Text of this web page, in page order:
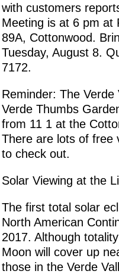
with customers
Meeting is at 6 pm at
89A, Cottonwood.
Tuesday, August 8.
7172.
Reminder: The
Verde Thumbs
from 11 1 at the
There are lots of free
to check out.
Solar Viewing at the
The first total solar
North American
2017. Although
Moon will cover up
those in the Verde